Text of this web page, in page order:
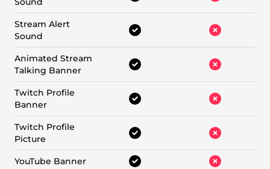
Stream Alert
Sound
Animated Stream
Talking Banner
Twitch Profile
Banner
Twitch Profile
Picture
YouTube Banner